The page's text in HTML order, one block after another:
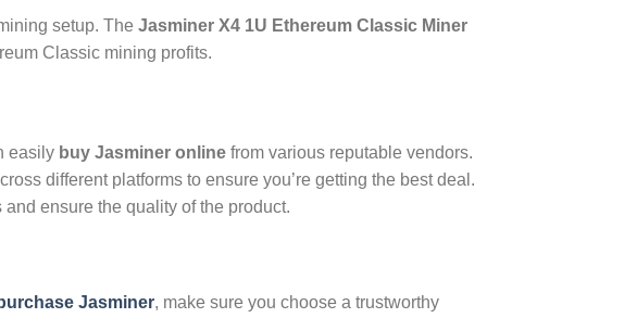
setup. The Jasminer X4 1U Ethereum Classic Miner
Classic mining profits.
easily buy Jasminer online from various reputable vendors.
different platforms to ensure you’re getting the best deal.
ensure the quality of the product.
Jasminer, make sure you choose a trustworthy